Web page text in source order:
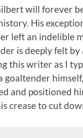
will forever
His
left an indelible
is deeply felt
this writer as I
goaltender
and positioned
crease to cut